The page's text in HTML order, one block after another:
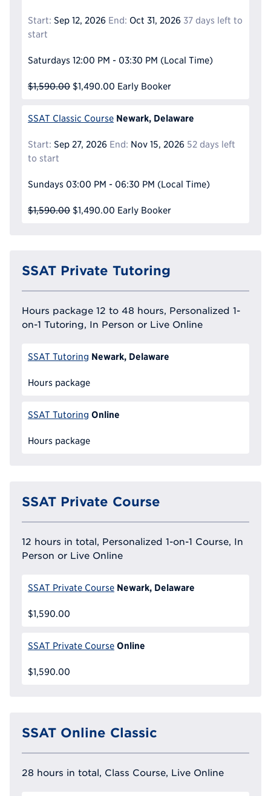
Start: Sep 12, 2026 End: Oct 31, 2026 37 days left to
start
Saturdays 12:00 PM - 03:30 PM (Local Time)
$1,590.00 $1,490.00 Early Booker
SSAT Classic Course Newark, Delaware
Start: Sep 27, 2026 End: Nov 15, 2026 52 days left
to start
Sundays 03:00 PM - 06:30 PM (Local Time)
$1,590.00 $1,490.00 Early Booker
SSAT Private Tutoring
Hours package 12 to 48 hours, Personalized 1-
on-1 Tutoring, In Person or Live Online
SSAT Tutoring Newark, Delaware
Hours package
SSAT Tutoring Online
Hours package
SSAT Private Course
12 hours in total, Personalized 1-on-1 Course, In
Person or Live Online
SSAT Private Course Newark, Delaware
$1,590.00
SSAT Private Course Online
$1,590.00
SSAT Online Classic
28 hours in total, Class Course, Live Online